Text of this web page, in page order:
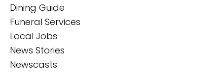
Dining Guide
Funeral Services
Local Jobs
News Stories
Newscasts